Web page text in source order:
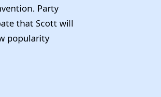
Party
that Scott will
popularity